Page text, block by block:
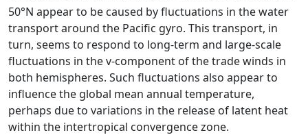
50°N appear to be caused by fluctuations in the water
transport around the Pacific gyro. This transport, in
turn, seems to respond to long-term and large-scale
fluctuations in the v-component of the trade winds in
both hemispheres. Such fluctuations also appear to
influence the global mean annual temperature,
perhaps due to variations in the release of latent heat
within the intertropical convergence zone.